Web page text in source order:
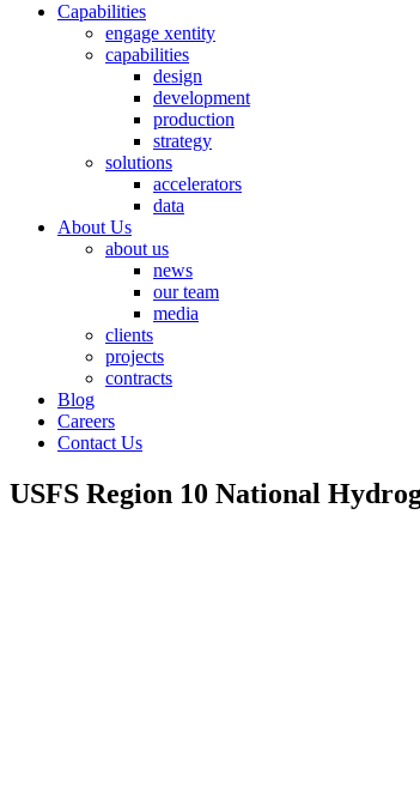
Capabilities
engage xentity
capabilities
design
development
production
strategy
solutions
accelerators
data
About Us
about us
news
our team
media
clients
projects
contracts
Blog
Careers
Contact Us
USFS Region 10 National